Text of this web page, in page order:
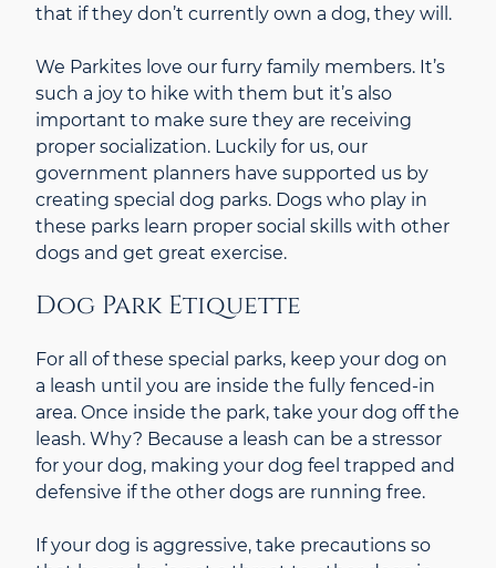
that if they don’t currently own a dog, they will.
We Parkites love our furry family members. It’s
such a joy to hike with them but it’s also
important to make sure they are receiving
proper socialization. Luckily for us, our
government planners have supported us by
creating special dog parks. Dogs who play in
these parks learn proper social skills with other
dogs and get great exercise.
Dog Park Etiquette
For all of these special parks, keep your dog on
a leash until you are inside the fully fenced-in
area. Once inside the park, take your dog off the
leash. Why? Because a leash can be a stressor
for your dog, making your dog feel trapped and
defensive if the other dogs are running free.
If your dog is aggressive, take precautions so